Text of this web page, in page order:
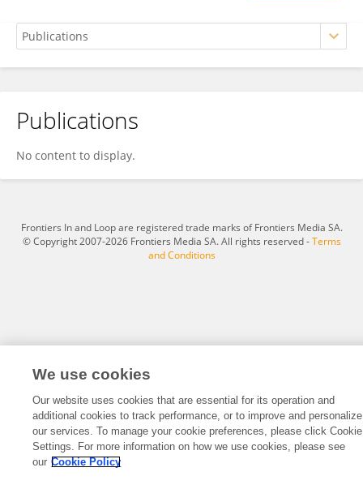
Nagaraju Gundemeda
Publications
No content to display.
Frontiers In and Loop are registered trade marks of Frontiers Media SA.
© Copyright 2007-2026 Frontiers Media SA. All rights reserved -Terms
and Conditions
We use cookies
Our website uses cookies that are essential for its operation and
additional cookies to track performance, or to improve and personalize
our services. To manage your cookie preferences, please click Cookie
Settings. For more information on how we use cookies, please see
our Cookie Policy